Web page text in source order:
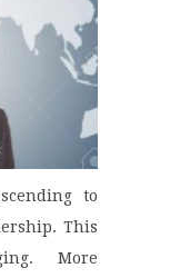
to
This
More